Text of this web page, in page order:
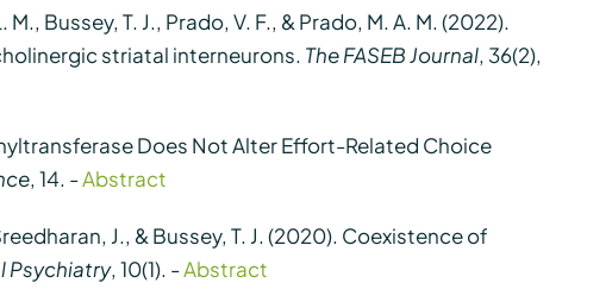
Bussey, T. J., Prado, V. F., & Prado, M. A. M. (2022).
striatal interneurons. The FASEB Journal, 36(2),
Does Not Alter Effort-Related Choice
, 14. -Abstract
J., & Bussey, T. J. (2020). Coexistence of
Psychiatry, 10(1). -Abstract